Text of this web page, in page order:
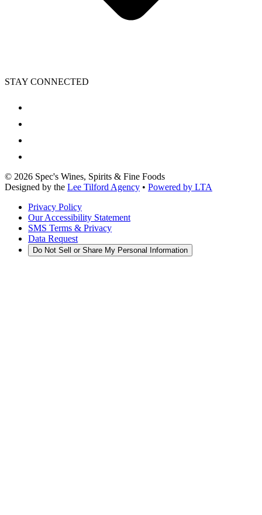
STAY CONNECTED
© 2026 Spec's Wines, Spirits & Fine Foods
Designed by the Lee Tilford Agency • Powered by LTA
Privacy Policy
Our Accessibility Statement
SMS Terms & Privacy
Data Request
Do Not Sell or Share My Personal Information